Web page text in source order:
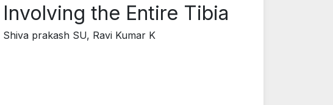
the Entire Tibia
prakash SU, Ravi Kumar K